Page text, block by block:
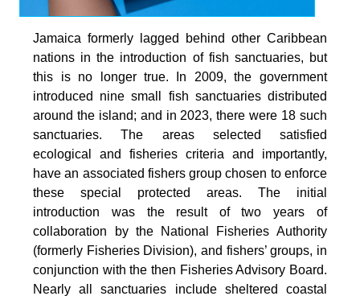
Jamaica formerly lagged behind other Caribbean
nations in the introduction of fish sanctuaries, but
this is no longer true. In 2009, the government
introduced nine small fish sanctuaries distributed
around the island; and in 2023, there were 18 such
sanctuaries. The areas selected satisfied
ecological and fisheries criteria and importantly,
have an associated fishers group chosen to enforce
these special protected areas. The initial
introduction was the result of two years of
collaboration by the National Fisheries Authority
(formerly Fisheries Division), and fishers’ groups, in
conjunction with the then Fisheries Advisory Board.
Nearly all sanctuaries include sheltered coastal